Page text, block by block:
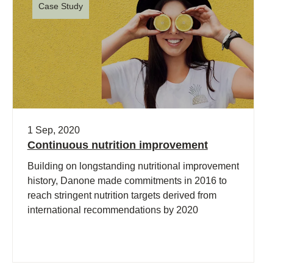
Case Study
1 Sep, 2020
Continuous nutrition improvement
Building on longstanding nutritional improvement
history, Danone made commitments in 2016 to
reach stringent nutrition targets derived from
international recommendations by 2020